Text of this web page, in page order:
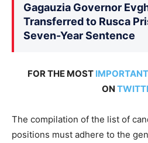
Gagauzia Governor
Transferred to Rusca
Seven-Year Sentence
FOR THE MOST
ON
The compilation of the list of
positions must adhere to the